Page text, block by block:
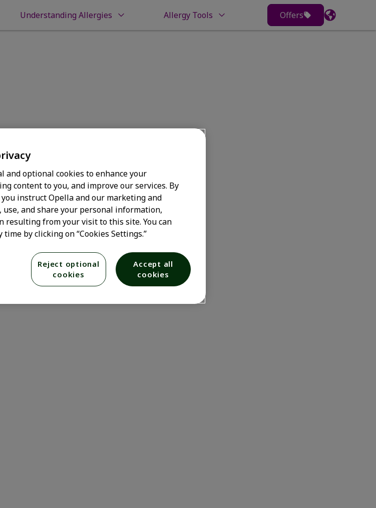
Understanding Allergies Allergy Tools Offers
Status
and optional cookies to enhance your
content to you, and improve our services. By
you instruct Opella and our marketing and
and share your personal information,
from your visit to this site. You can
by clicking on “Cookies Settings.”
Reject optional
cookies
Accept all
cookies